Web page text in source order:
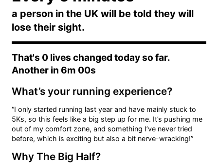
a person in the UK will be told they will
lose their sight.
That's 0 lives changed today so far.
Another in 6m 00s
What’s your running experience?
“I only started running last year and have mainly stuck to
5Ks, so this feels like a big step up for me. It’s pushing me
out of my comfort zone, and something I’ve never tried
before, which is exciting but also a bit nerve-wracking!”
Why The Big Half?